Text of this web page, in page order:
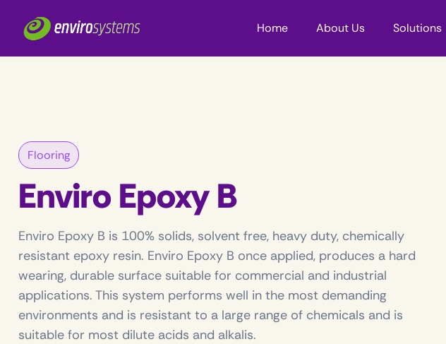
Home About Us Solutions
Flooring
Enviro Epoxy B
Enviro Epoxy B is 100% solids, solvent free, heavy duty, chemically
resistant epoxy resin. Enviro Epoxy B once applied, produces a hard
wearing, durable surface suitable for commercial and industrial
applications. This system performs well in the most demanding
environments and is resistant to a large range of chemicals and is
suitable for most dilute acids and alkalis.